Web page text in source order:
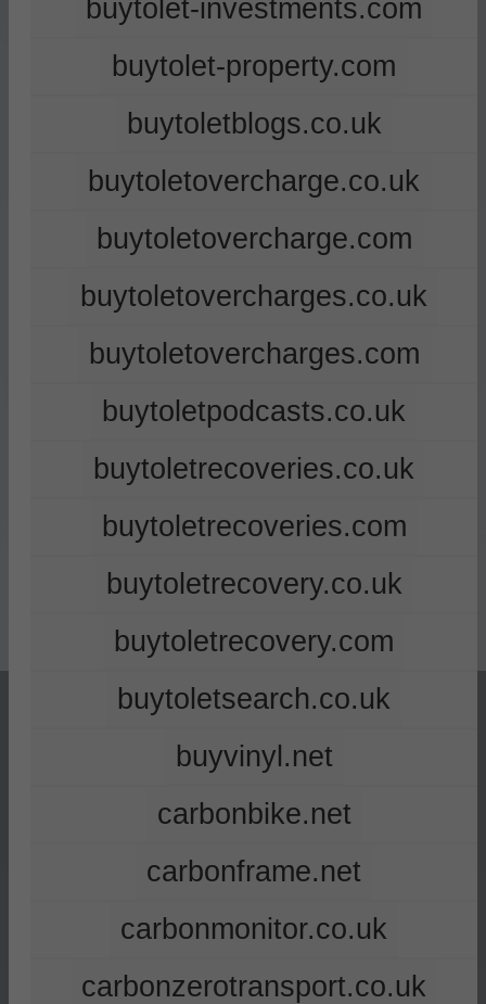
buytolet-investments.com
buytolet-property.com
buytoletblogs.co.uk
buytoletovercharge.co.uk
buytoletovercharge.com
buytoletovercharges.co.uk
buytoletovercharges.com
buytoletpodcasts.co.uk
buytoletrecoveries.co.uk
buytoletrecoveries.com
buytoletrecovery.co.uk
buytoletrecovery.com
buytoletsearch.co.uk
buyvinyl.net
carbonbike.net
carbonframe.net
carbonmonitor.co.uk
carbonzerotransport.co.uk